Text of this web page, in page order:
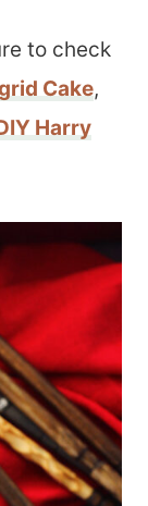
to check
Cake,
Harry